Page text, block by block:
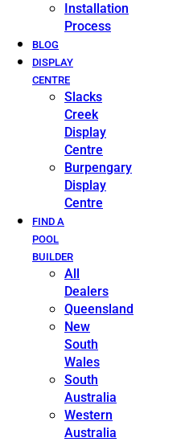
Installation
Process
BLOG
DISPLAY
CENTRE
Slacks
Creek
Display
Centre
Burpengary
Display
Centre
FIND A
POOL
BUILDER
All
Dealers
Queensland
New
South
Wales
South
Australia
Western
Australia